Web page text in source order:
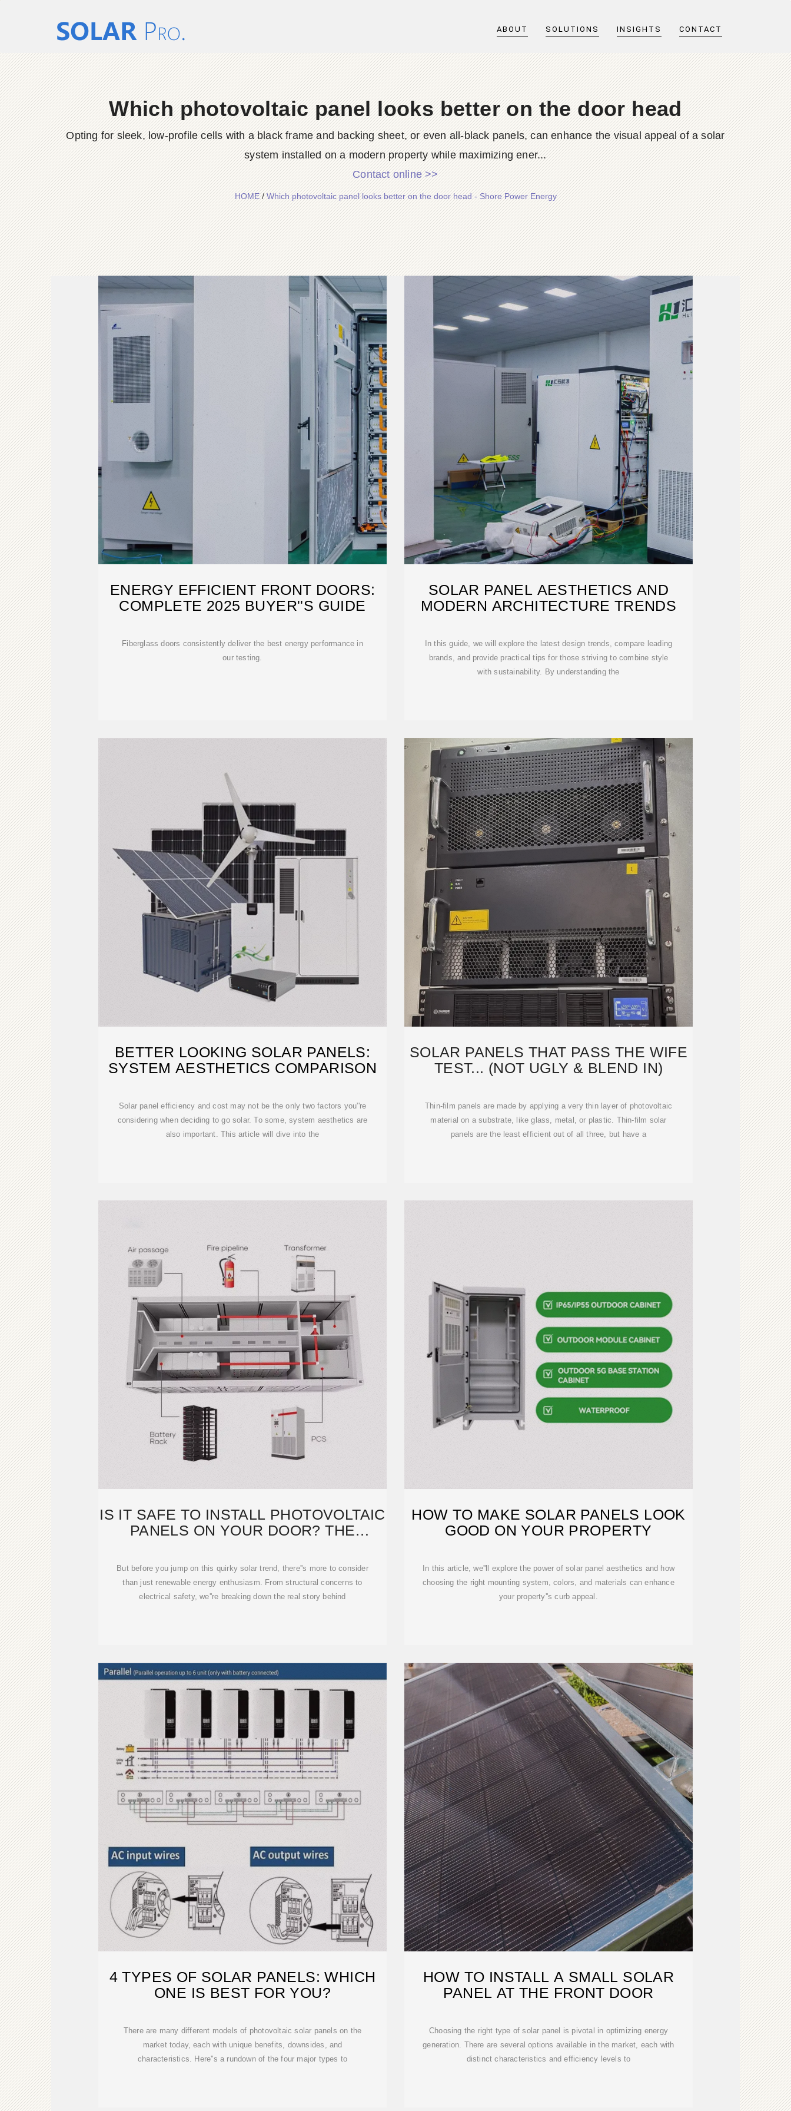
ABOUT SOLUTIONS INSIGHTS CONTACT
Which photovoltaic panel looks better on the door head
Opting for sleek, low-profile cells with a black frame and backing sheet, or even all-black panels, can enhance the visual appeal of a solar
system installed on a modern property while maximizing ener...
Contact online >>
HOME/Which photovoltaic panel looks better on the door head - Shore Power Energy
ENERGY EFFICIENT FRONT DOORS:
COMPLETE 2025 BUYER''S GUIDE
Fiberglass doors consistently deliver the best energy performance in
our testing.
SOLAR PANEL AESTHETICS AND
MODERN ARCHITECTURE TRENDS
In this guide, we will explore the latest design trends, compare leading
brands, and provide practical tips for those striving to combine style
with sustainability. By understanding the
BETTER LOOKING SOLAR PANELS:
SYSTEM AESTHETICS COMPARISON
Solar panel efficiency and cost may not be the only two factors you''re
considering when deciding to go solar. To some, system aesthetics are
also important. This article will dive into the
SOLAR PANELS THAT PASS THE WIFE
TEST... (NOT UGLY & BLEND IN)
Thin-film panels are made by applying a very thin layer of photovoltaic
material on a substrate, like glass, metal, or plastic. Thin-film solar
panels are the least efficient out of all three, but have a
IS IT SAFE TO INSTALL PHOTOVOLTAIC
PANELS ON YOUR DOOR? THE
But before you jump on this quirky solar trend, there''s more to consider
than just renewable energy enthusiasm. From structural concerns to
electrical safety, we''re breaking down the real story behind
HOW TO MAKE SOLAR PANELS LOOK
GOOD ON YOUR PROPERTY
In this article, we''ll explore the power of solar panel aesthetics and how
choosing the right mounting system, colors, and materials can enhance
your property''s curb appeal.
4 TYPES OF SOLAR PANELS: WHICH
ONE IS BEST FOR YOU?
There are many different models of photovoltaic solar panels on the
market today, each with unique benefits, downsides, and
characteristics. Here''s a rundown of the four major types to
HOW TO INSTALL A SMALL SOLAR
PANEL AT THE FRONT DOOR
Choosing the right type of solar panel is pivotal in optimizing energy
generation. There are several options available in the market, each with
distinct characteristics and efficiency levels to